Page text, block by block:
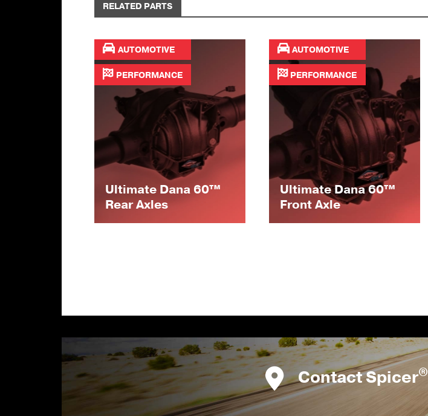
RELATED PARTS
AUTOMOTIVE
PERFORMANCE
Ultimate Dana 60™
Rear Axles
AUTOMOTIVE
PERFORMANCE
Ultimate Dana 60™
Front Axle
Contact Spicer®